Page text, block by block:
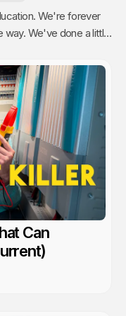
forever
way. We've done a little
reinstall windows.
Can